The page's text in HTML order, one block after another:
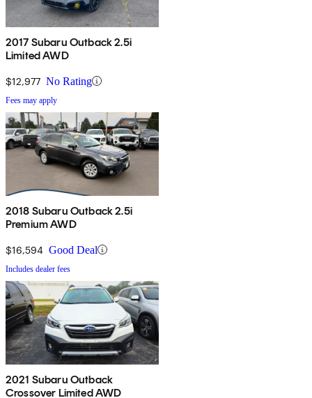
2017 Subaru Outback 2.5i
Limited AWD
$12,977 No Rating
Fees may apply
2018 Subaru Outback 2.5i
Premium AWD
$16,594 Good Deal
Includes dealer fees
2021 Subaru Outback
Crossover Limited AWD